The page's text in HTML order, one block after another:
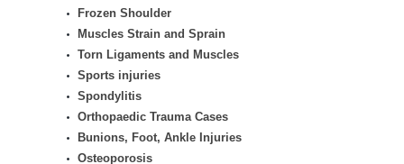
Frozen Shoulder
Muscles Strain and Sprain
Torn Ligaments and Muscles
Sports injuries
Spondylitis
Orthopaedic Trauma Cases
Bunions, Foot, Ankle Injuries
Osteoporosis